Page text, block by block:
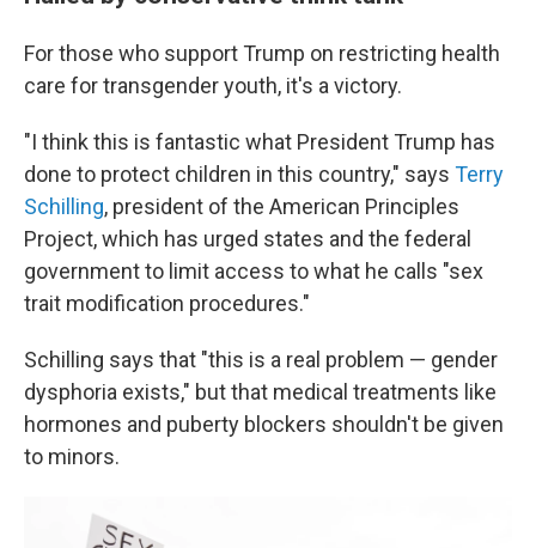
For those who support Trump on restricting health
care for transgender youth, it's a victory.
"I think this is fantastic what President Trump has
done to protect children in this country," says Terry
Schilling, president of the American Principles
Project, which has urged states and the federal
government to limit access to what he calls "sex
trait modification procedures."
Schilling says that "this is a real problem — gender
dysphoria exists," but that medical treatments like
hormones and puberty blockers shouldn't be given
to minors.